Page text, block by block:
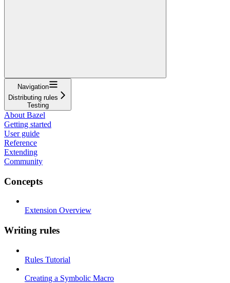
Navigation
Distributing rules
Testing
About Bazel
Getting started
User guide
Reference
Extending
Community
Concepts
Extension Overview
Writing rules
Rules Tutorial
Creating a Symbolic Macro